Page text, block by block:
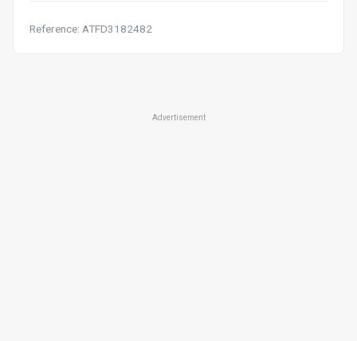
Reference: ATFD3182482
Advertisement